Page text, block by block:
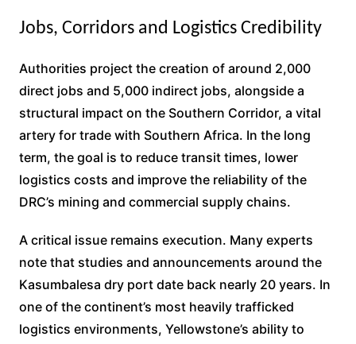
Jobs, Corridors and Logistics Credibility
Authorities project the creation of around 2,000
direct jobs and 5,000 indirect jobs, alongside a
structural impact on the Southern Corridor, a vital
artery for trade with Southern Africa. In the long
term, the goal is to reduce transit times, lower
logistics costs and improve the reliability of the
DRC’s mining and commercial supply chains.
A critical issue remains execution. Many experts
note that studies and announcements around the
Kasumbalesa dry port date back nearly 20 years. In
one of the continent’s most heavily trafficked
logistics environments, Yellowstone’s ability to